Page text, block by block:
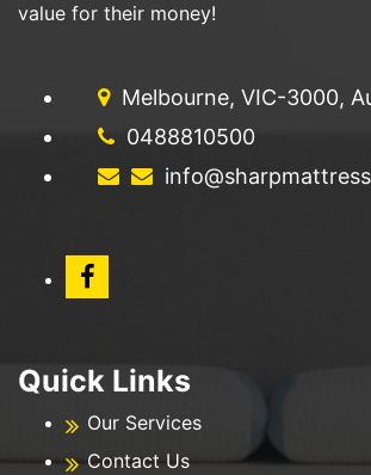
value for their money!
Melbourne, VIC-3000,
0488810500
Quick Links
Our Services
Contact Us